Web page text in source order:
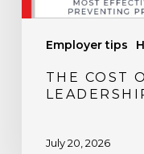
Employer tips
THE COST
July 20, 2026